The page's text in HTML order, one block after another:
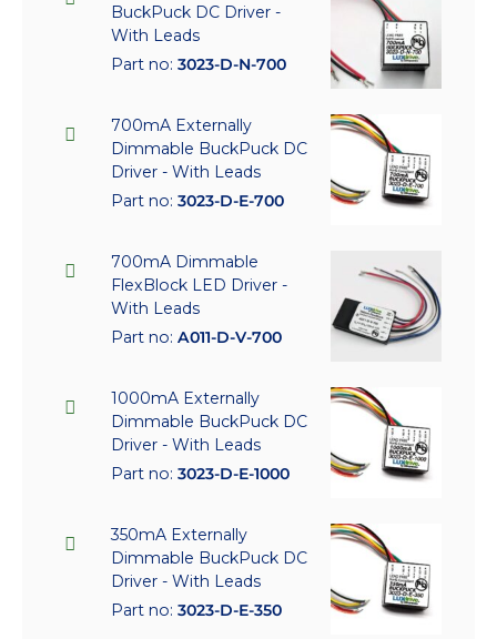
BuckPuck DC Driver -
With Leads
Part no: 3023-D-N-700
700mA Externally
Dimmable BuckPuck DC
Driver - With Leads
Part no: 3023-D-E-700
700mA Dimmable
FlexBlock LED Driver -
With Leads
Part no: A011-D-V-700
1000mA Externally
Dimmable BuckPuck DC
Driver - With Leads
Part no: 3023-D-E-1000
350mA Externally
Dimmable BuckPuck DC
Driver - With Leads
Part no: 3023-D-E-350